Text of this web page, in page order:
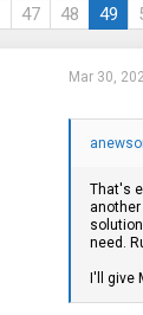
47 48 49
Mar 30,
That's
need.
I'll give